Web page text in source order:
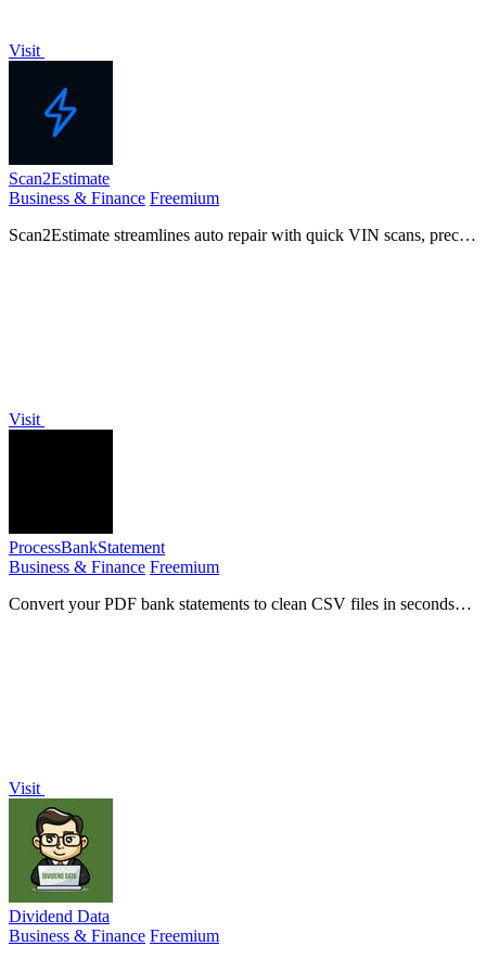
Visit
Scan2Estimate
Business & Finance Freemium
Scan2Estimate streamlines auto repair with quick VIN scans, precise
Visit
ProcessBankStatement
Business & Finance Freemium
Convert your PDF bank statements to clean CSV files in seconds
Visit
Dividend Data
Business & Finance Freemium